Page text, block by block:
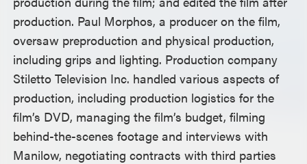
production. Paul Morphos, a producer on the film,
oversaw preproduction and physical production,
including grips and lighting. Production company
Stiletto Television Inc. handled various aspects of
production, including production logistics for the
film’s DVD, managing the film’s budget, filming
behind-the-scenes footage and interviews with
Manilow, negotiating contracts with third parties